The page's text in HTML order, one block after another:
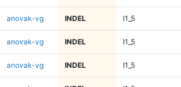
anovak-vg INDEL I1_5
anovak-vg INDEL I1_5
anovak-vg INDEL I1_5